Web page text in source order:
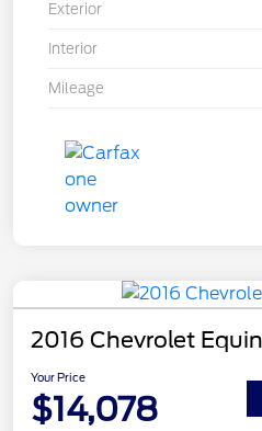
Exterior
Interior
Mileage
2016 Chevrolet
Your Price
$14,078